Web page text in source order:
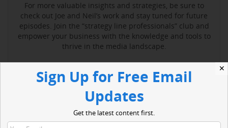
For more valuable insights and strategies, be sure to
check out Joe and Neil’s work and stay tuned for future
episodes. Join the “strategy line professionals” club and
empower your business with the knowledge and tools to
thrive in the media landscape.
✕
Sign Up for Free Email
Updates
Get the latest content first.